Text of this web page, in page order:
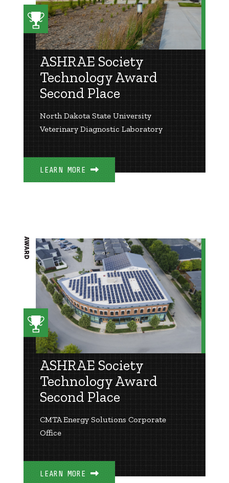
ASHRAE Society
Technology Award
Second Place
North Dakota State University
Veterinary Diagnostic Laboratory
LEARN MORE
ASHRAE Society
Technology Award
Second Place
CMTA Energy Solutions Corporate
Office
LEARN MORE
AWARD